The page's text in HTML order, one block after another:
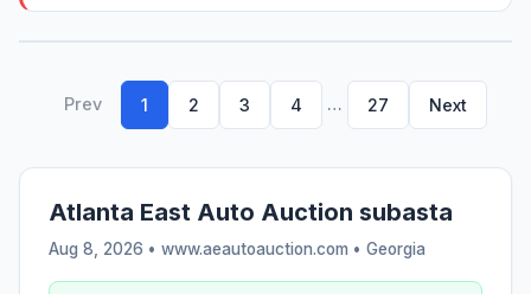
Prev 1 2 3 4 … 27 Next
Atlanta East Auto Auction subasta
Aug 8, 2026 • www.aeautoauction.com • Georgia